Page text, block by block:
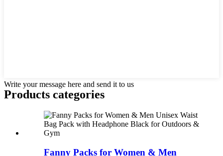
Write your message here and send it to us
Products categories
Fanny Packs for Women & Men